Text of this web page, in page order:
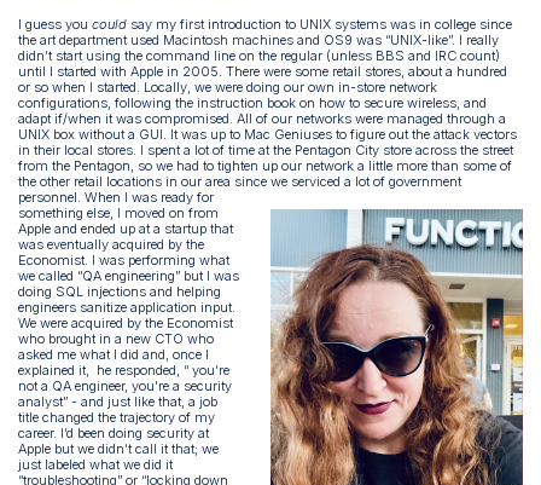
I guess youcould say my first introduction to UNIX systems was in college since
the art department used Macintosh machines and OS9 was “UNIX-like”. I really
didn’t start using the command line on the regular (unless BBS and IRC count)
until I started with Apple in 2005. There were some retail stores, about a hundred
or so when I started. Locally, we were doing our own in-store network
configurations, following the instruction book on how to secure wireless, and
adapt if/when it was compromised. All of our networks were managed through a
UNIX box without a GUI. It was up to Mac Geniuses to figure out the attack vectors
in their local stores. I spent a lot of time at the Pentagon City store across the street
from the Pentagon, so we had to tighten up our network a little more than some of
the other retail locations in our area since we serviced a lot of government
personnel.When I was ready for
something else, I moved on from
Apple and ended up at a startup that
was eventually acquired by the
Economist. I was performing what
we called “QA engineering” but I was
doing SQL injections and helping
engineers sanitize application input.
We were acquired by the Economist
who brought in a new CTO who
asked me what I did and, once I
explained it, he responded, “ you’re
not a QA engineer, you're a security
analyst” - and just like that, a job
title changed the trajectory of my
career. I’d been doing security at
Apple but we didn’t call it that; we
just labeled what we did it
“troubleshooting” or “locking down